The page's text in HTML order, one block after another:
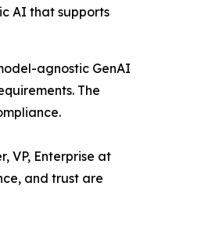
AI that supports
agnostic GenAI
The
VP, Enterprise at
and trust are